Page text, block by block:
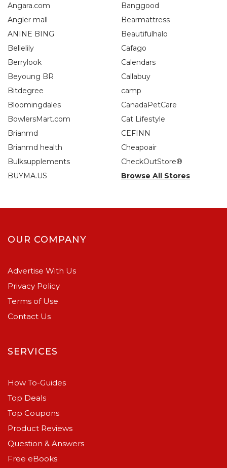
Angara.com
Angler mall
ANINE BING
Banggood
Bearmattress
Beautifulhalo
Bellelily
Berrylook
Beyoung BR
Bitdegree
Bloomingdales
BowlersMart.com
Brianmd
Brianmd health
Bulksupplements
BUYMA.US
Cafago
Calendars
Callabuy
camp
CanadaPetCare
Cat Lifestyle
CEFINN
Cheapoair
CheckOutStore®
Browse All Stores
OUR COMPANY
Advertise With Us
Privacy Policy
Terms of Use
Contact Us
SERVICES
How To-Guides
Top Deals
Top Coupons
Product Reviews
Question & Answers
Free eBooks